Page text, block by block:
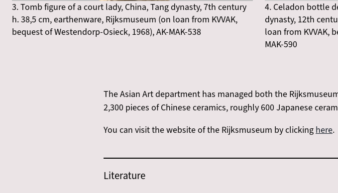
3. Tomb figure of a court lady, China, Tang dynasty, 7th century
h. 38,5 cm, earthenware, Rijksmuseum (on loan from KVVAK,
bequest of Westendorp-Osieck, 1968), AK-MAK-538
4. Celadon bottle
dynasty, 12th
loan from KVVAK,
MAK-590
The Asian Art department has managed both the
2,300 pieces of Chinese ceramics, roughly 600 Japanese
You can visit the website of the Rijksmuseum by clicking here.
Literature